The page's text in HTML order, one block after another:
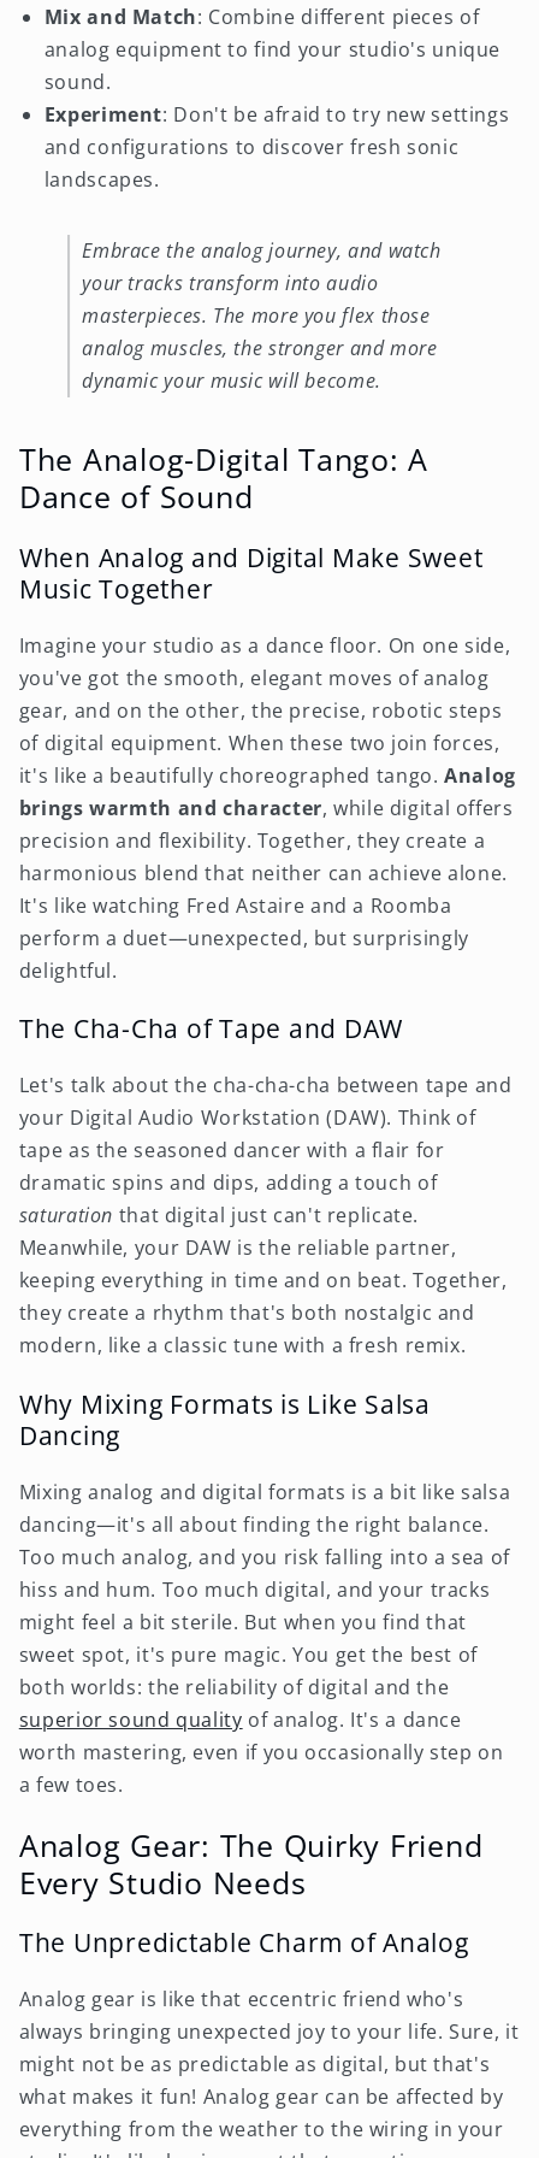
Mix and Match: Combine different pieces of
analog equipment to find your studio's unique
sound.
Experiment: Don't be afraid to try new settings
and configurations to discover fresh sonic
landscapes.
Embrace the analog journey, and watch
your tracks transform into audio
masterpieces. The more you flex those
analog muscles, the stronger and more
dynamic your music will become.
The Analog-Digital Tango: A
Dance of Sound
When Analog and Digital Make Sweet
Music Together
Imagine your studio as a dance floor. On one side,
you've got the smooth, elegant moves of analog
gear, and on the other, the precise, robotic steps
of digital equipment. When these two join forces,
it's like a beautifully choreographed tango.Analog
brings warmth and character, while digital offers
precision and flexibility. Together, they create a
harmonious blend that neither can achieve alone.
It's like watching Fred Astaire and a Roomba
perform a duet—unexpected, but surprisingly
delightful.
The Cha-Cha of Tape and DAW
Let's talk about the cha-cha-cha between tape and
your Digital Audio Workstation (DAW). Think of
tape as the seasoned dancer with a flair for
dramatic spins and dips, adding a touch of
saturation that digital just can't replicate.
Meanwhile, your DAW is the reliable partner,
keeping everything in time and on beat. Together,
they create a rhythm that's both nostalgic and
modern, like a classic tune with a fresh remix.
Why Mixing Formats is Like Salsa
Dancing
Mixing analog and digital formats is a bit like salsa
dancing—it's all about finding the right balance.
Too much analog, and you risk falling into a sea of
hiss and hum. Too much digital, and your tracks
might feel a bit sterile. But when you find that
sweet spot, it's pure magic. You get the best of
both worlds: the reliability of digital and the
superior sound quality of analog. It's a dance
worth mastering, even if you occasionally step on
a few toes.
Analog Gear: The Quirky Friend
Every Studio Needs
The Unpredictable Charm of Analog
Analog gear is like that eccentric friend who's
always bringing unexpected joy to your life. Sure, it
might not be as predictable as digital, but that's
what makes it fun! Analog gear can be affected by
everything from the weather to the wiring in your